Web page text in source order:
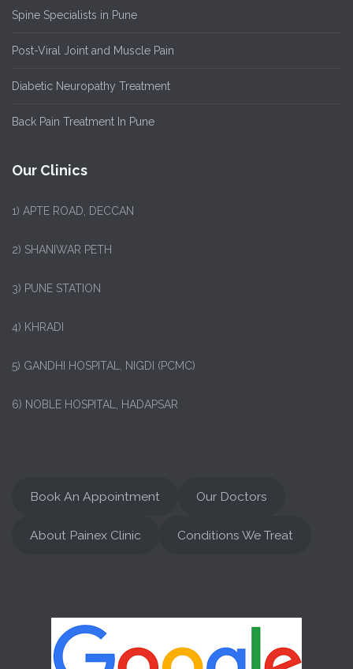
Spine Specialists in Pune
Post-Viral Joint and Muscle Pain
Diabetic Neuropathy Treatment
Back Pain Treatment In Pune
Our Clinics
1) APTE ROAD, DECCAN
2) SHANIWAR PETH
3) PUNE STATION
4) KHRADI
5) GANDHI HOSPITAL, NIGDI (PCMC)
6) NOBLE HOSPITAL, HADAPSAR
Book An Appointment Our Doctors
About Painex Clinic Conditions We Treat